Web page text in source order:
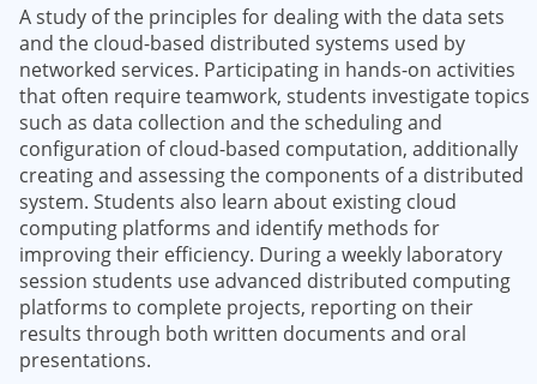
A study of the principles for dealing with the data sets
and the cloud-based distributed systems used by
networked services. Participating in hands-on activities
that often require teamwork, students investigate topics
such as data collection and the scheduling and
configuration of cloud-based computation, additionally
creating and assessing the components of a distributed
system. Students also learn about existing cloud
computing platforms and identify methods for
improving their efficiency. During a weekly laboratory
session students use advanced distributed computing
platforms to complete projects, reporting on their
results through both written documents and oral
presentations.